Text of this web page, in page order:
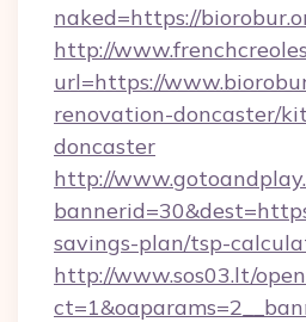
naked=https://
http://
url=https://
renovation-doncaster/
doncaster
http://
savings-plan/tsp-
http://www.sos03.lt/